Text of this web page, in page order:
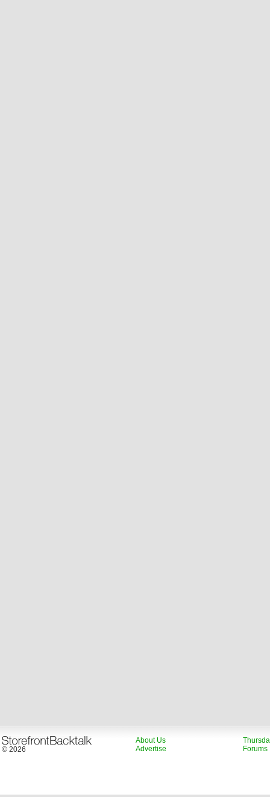
© 2026
About Us
Advertise
Forums